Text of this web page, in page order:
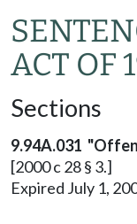
ACT OF
Sections
9.94A.031
[2000 c 28 § 3.]
Expired July 1,